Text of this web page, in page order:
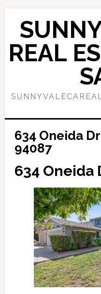
Skip
content
Skip
primary
sidebar
REAL
634 Oneida
94087
634 Oneida